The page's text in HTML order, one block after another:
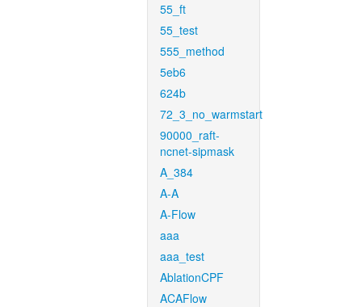
55_ft
55_test
555_method
5eb6
624b
72_3_no_warmstart
90000_raft-
ncnet-sipmask
A_384
A-A
A-Flow
aaa
aaa_test
AblationCPF
ACAFlow